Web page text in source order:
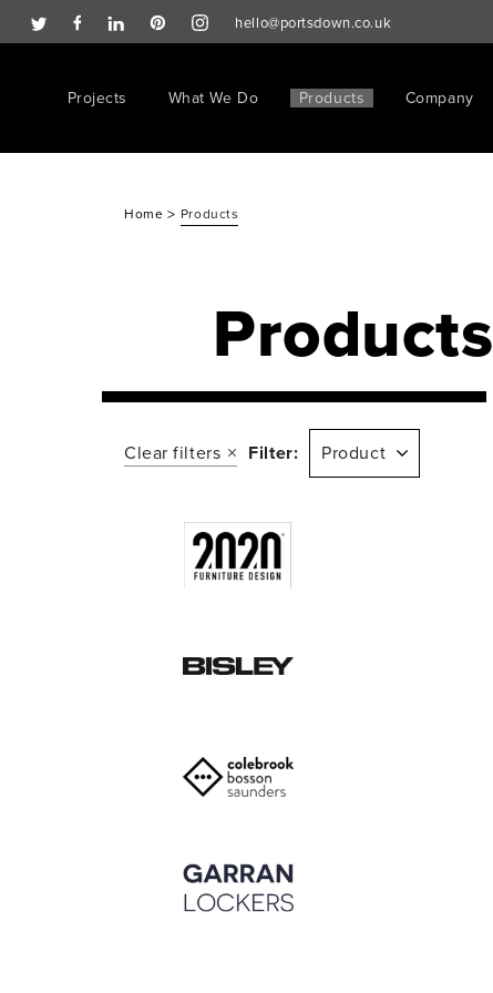
hello@portsdown.co.uk
Projects What We Do Products Company
Home > Products
Products
Clear filters Filter: Product